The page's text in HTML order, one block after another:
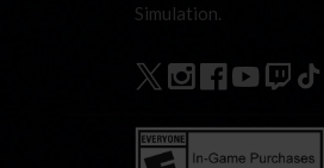
Simulation.